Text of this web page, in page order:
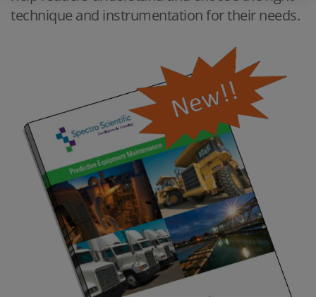
technique and instrumentation for their needs.